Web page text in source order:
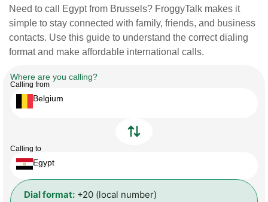
Need to call Egypt from Brussels? FroggyTalk makes it
simple to stay connected with family, friends, and business
contacts. Use this guide to understand the correct dialing
format and make affordable international calls.
Where are you calling?
Calling from
Belgium
Calling to
Egypt
Dial format: +20 (local number)